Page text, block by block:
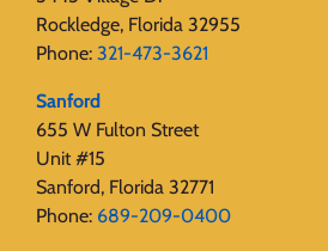
Rockledge, Florida 32955
Phone: 321-473-3621
Sanford
655 W Fulton Street
Unit #15
Sanford, Florida 32771
Phone: 689-209-0400